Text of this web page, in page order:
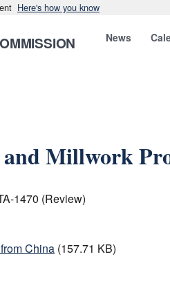
Here's how you know
News
Millwork
1470 (Review)
China (157.71 KB)